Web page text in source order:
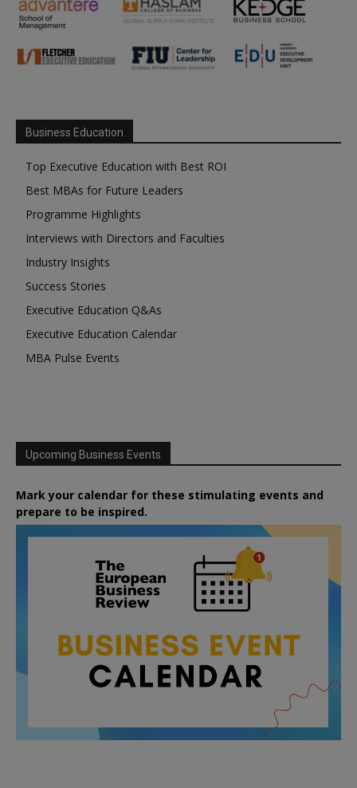
Business Education
Top Executive Education with Best ROI
Best MBAs for Future Leaders
Programme Highlights
Interviews with Directors and Faculties
Industry Insights
Success Stories
Executive Education Q&As
Executive Education Calendar
MBA Pulse Events
Upcoming Business Events
Mark your calendar for these stimulating events and
prepare to be inspired.